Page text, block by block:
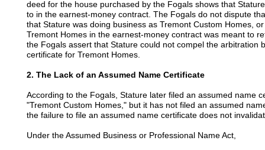
deed for the house purchased by the Fogals shows that
to in the earnest-money contract. The Fogals do not dispute
that Stature was doing business as Tremont Custom Homes,
Tremont Homes in the earnest-money contract was meant to
the Fogals assert that Stature could not compel the arbitration
certificate for Tremont Homes.
2. The Lack of an Assumed Name Certificate
According to the Fogals, Stature later filed an assumed name
"Tremont Custom Homes," but it has not filed an assumed
the failure to file an assumed name certificate does not
Under the Assumed Business or Professional Name Act,